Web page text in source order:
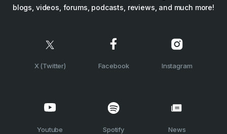
blogs, videos, forums, podcasts, reviews, and much more!
X (Twitter) Facebook Instagram
Youtube Spotify News